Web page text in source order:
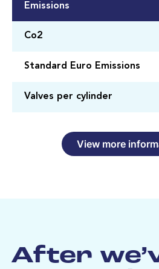
Emissions
Co2
Standard Euro Emissions
Valves per cylinder
View more
After